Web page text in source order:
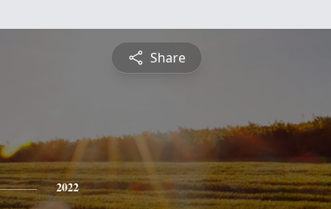
Share
2022